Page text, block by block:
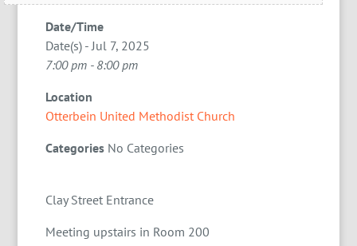
Date/Time
Date(s) - Jul 7, 2025
7:00 pm - 8:00 pm
Location
Otterbein United Methodist Church
Categories No Categories
Clay Street Entrance
Meeting upstairs in Room 200